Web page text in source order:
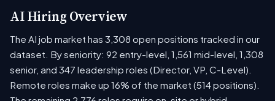
AI Hiring Overview
The AI job market has 3,308 open positions tracked in our
dataset. By seniority: 92 entry-level, 1,561 mid-level, 1,308
senior, and 347 leadership roles (Director, VP, C-Level).
Remote roles make up 16% of the market (514 positions).